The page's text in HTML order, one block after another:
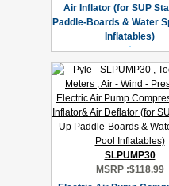
Air Inflator (for SUP
Paddle-Boards & Water
Inflatables)
SLPUMP30
MSRP :$118.99